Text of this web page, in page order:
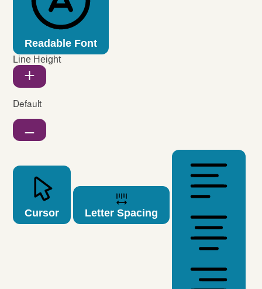
Readable Font
Line Height
Default
Cursor Letter Spacing